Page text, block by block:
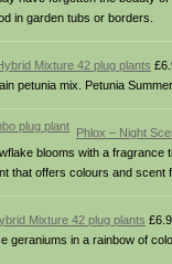
in garden tubs or borders.
Mixture 42 plug plants
petunia mix. Petunia
Phlox – Night
blooms with a
that offers colours and scent
Mixture 42 plug plants
geraniums in a rainbow of